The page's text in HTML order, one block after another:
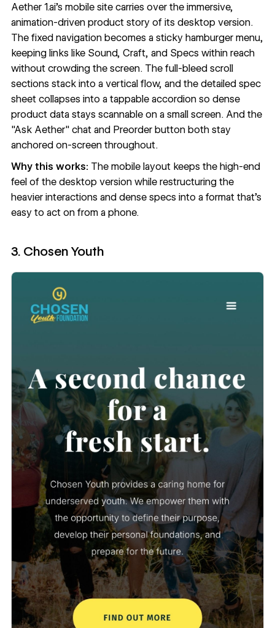
Aether 1.ai’s mobile site carries over the immersive,
animation-driven product story of its desktop version.
The fixed navigation becomes a stickyhamburger menu,
keeping links like Sound, Craft, and Specs within reach
without crowding the screen. The full-bleed scroll
sections stack into a vertical flow, and the detailed spec
sheet collapses into a tappable accordion so dense
product data stays scannable on a small screen. And the
"Ask Aether" chat and Preorder button both stay
anchored on-screen throughout.
Why this works: The mobile layout keeps the high-end
feel of the desktop version while restructuring the
heavier interactions and dense specs into a format that’s
easy to act on from a phone.
3. Chosen Youth